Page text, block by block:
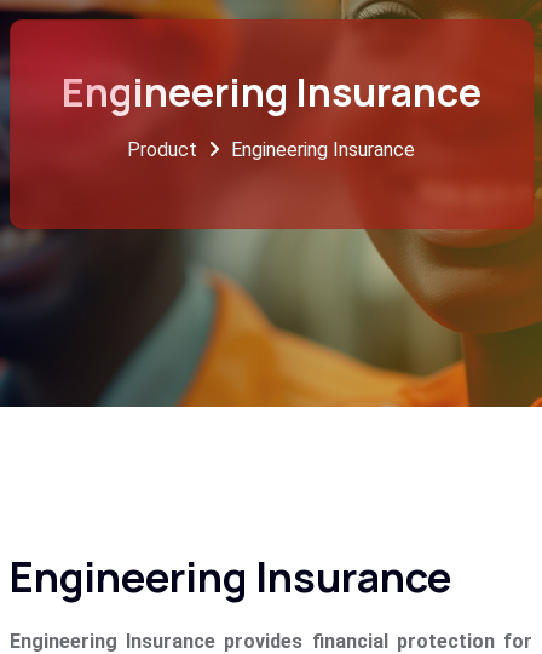
Engineering Insurance
Product Engineering Insurance
Engineering Insurance
Engineering Insurance provides financial protection for